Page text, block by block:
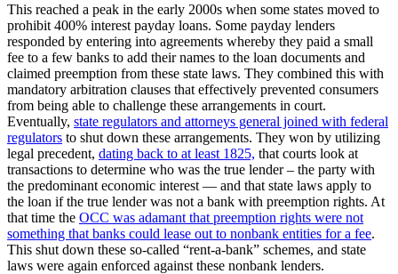
This reached a peak in the early 2000s when some states moved to
prohibit 400% interest payday loans. Some payday lenders
responded by entering into agreements whereby they paid a small
fee to a few banks to add their names to the loan documents and
claimed preemption from these state laws. They combined this with
mandatory arbitration clauses that effectively prevented consumers
from being able to challenge these arrangements in court.
Eventually, state regulators and attorneys general joined with federal
regulators to shut down these arrangements. They won by utilizing
legal precedent, dating back to at least 1825, that courts look at
transactions to determine who was the true lender – the party with
the predominant economic interest — and that state laws apply to
the loan if the true lender was not a bank with preemption rights. At
that time the OCC was adamant that preemption rights were not
something that banks could lease out to nonbank entities for a fee.
This shut down these so-called “rent-a-bank” schemes, and state
laws were again enforced against these nonbank lenders.